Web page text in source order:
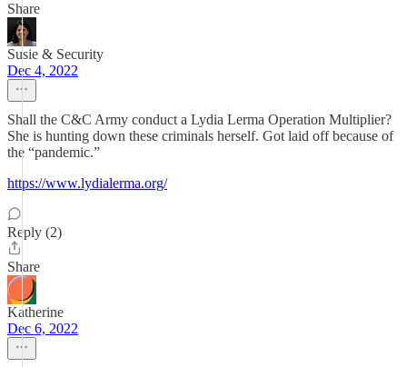
Share
Susie & Security
Dec 4, 2022
Shall the C&C Army conduct a Lydia Lerma Operation Multiplier?
She is hunting down these criminals herself. Got laid off because of
the “pandemic.”
https://www.lydialerma.org/
Reply (2)
Share
Katherine
Dec 6, 2022